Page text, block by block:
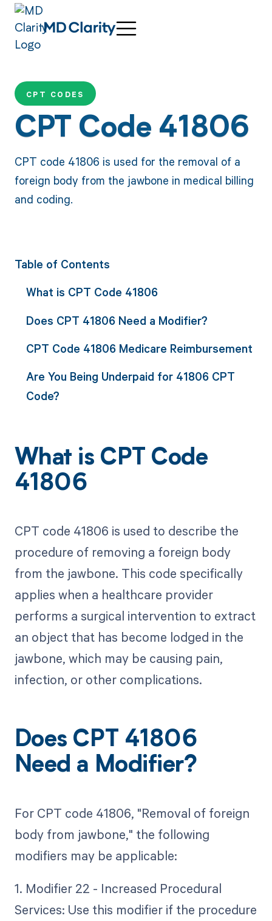
CPT CODES
CPT Code 41806
CPT code 41806 is used for the removal of a
foreign body from the jawbone in medical billing
and coding.
Table of Contents
What is CPT Code 41806
Does CPT 41806 Need a Modifier?
CPT Code 41806 Medicare Reimbursement
Are You Being Underpaid for 41806 CPT
Code?
What is CPT Code
41806
CPT code 41806 is used to describe the
procedure of removing a foreign body
from the jawbone. This code specifically
applies when a healthcare provider
performs a surgical intervention to extract
an object that has become lodged in the
jawbone, which may be causing pain,
infection, or other complications.
Does CPT 41806
Need a Modifier?
For CPT code 41806, "Removal of foreign
body from jawbone," the following
modifiers may be applicable:
1. Modifier 22 - Increased Procedural
Services: Use this modifier if the procedure